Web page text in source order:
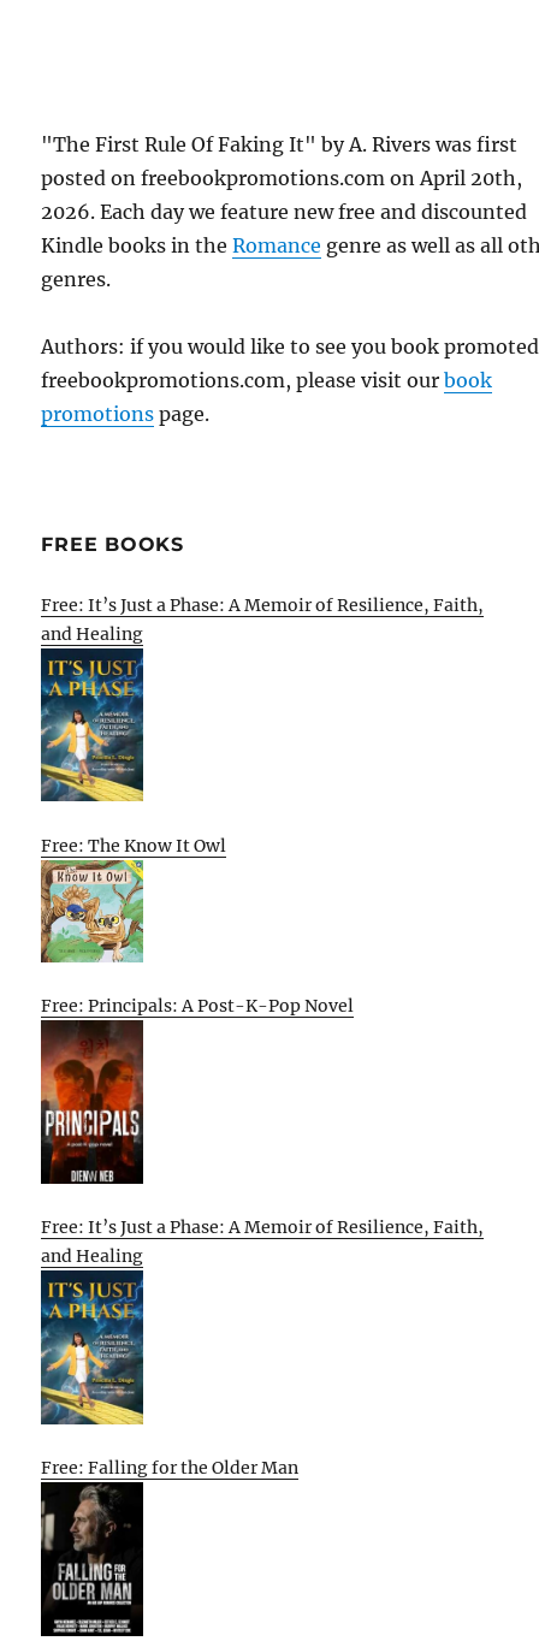
"The First Rule Of Faking It" by A. Rivers was first
posted on freebookpromotions.com on April 20th,
2026. Each day we feature new free and discounted
Kindle books in theRomance genre as well as all
genres.
Authors: if you would like to see you book
freebookpromotions.com, please visit ourbook
promotions page.
FREE BOOKS
Free: It’s Just a Phase: A Memoir of Resilience, Faith,
and Healing
Free: The Know It Owl
Free: Principals: A Post-K-Pop Novel
Free: It’s Just a Phase: A Memoir of Resilience, Faith,
and Healing
Free: Falling for the Older Man